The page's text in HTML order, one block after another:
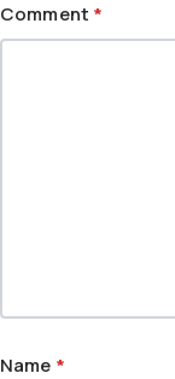
Comment *
Name *